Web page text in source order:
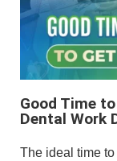
Good Time
Dental Work
The ideal time